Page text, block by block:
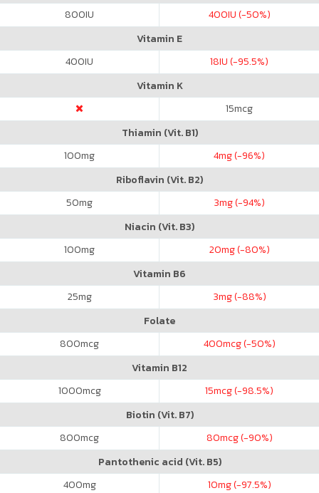
800IU 400IU (-50%)
Vitamin E
400IU 18IU (-95.5%)
Vitamin K
15mcg
Thiamin (Vit. B1)
100mg 4mg (-96%)
Riboflavin (Vit. B2)
50mg 3mg (-94%)
Niacin (Vit. B3)
100mg 20mg (-80%)
Vitamin B6
25mg 3mg (-88%)
Folate
800mcg 400mcg (-50%)
Vitamin B12
1000mcg 15mcg (-98.5%)
Biotin (Vit. B7)
800mcg 80mcg (-90%)
Pantothenic acid (Vit. B5)
400mg 10mg (-97.5%)